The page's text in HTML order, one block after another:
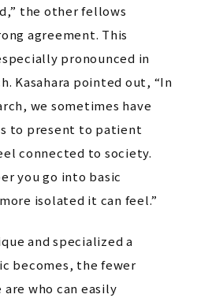
the other fellows
agreement. This
pronounced in
Kasahara pointed out, “In
we sometimes have
to present to patient
connected to society.
you go into basic
isolated it can feel.”
and specialized a
becomes, the fewer
who can easily